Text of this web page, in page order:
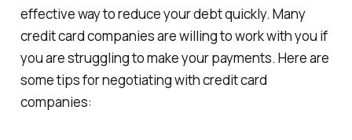
effective way to reduce your debt quickly. Many
credit card companies are willing to work with you if
you are struggling to make your payments. Here are
some tips for negotiating with credit card
companies: